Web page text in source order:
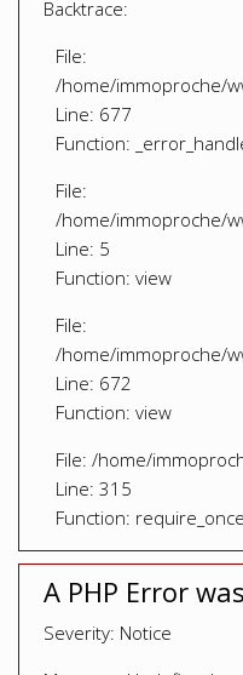
Backtrace:
File:
/home/immoproche/
Line: 677
Function:
File:
/home/immoproche/
Line: 5
Function: view
File:
/home/immoproche/
Line: 672
Function: view
File: /home/
Line: 315
Function: require_once
A PHP Error
Severity: Notice